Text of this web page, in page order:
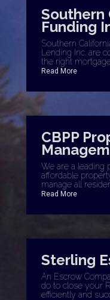
Southern
Funding
Southern
Lending Inc. are
the right
Read More
CBPP
We are a leading
affordable
manage all
Read More
Sterling
An Escrow
do to close your
efficiently and